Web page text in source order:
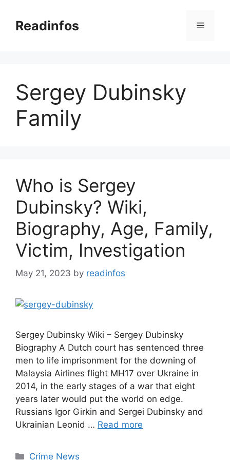
contentReadinfos Menu
Sergey Dubinsky
Family
Who is Sergey
Dubinsky? Wiki,
Biography, Age, Family,
Victim, Investigation
May 21, 2023 by readinfos
Sergey Dubinsky Wiki – Sergey Dubinsky
Biography A Dutch court has sentenced three
men to life imprisonment for the downing of
Malaysia Airlines flight MH17 over Ukraine in
2014, in the early stages of a war that eight
years later would put the world on edge.
Russians Igor Girkin and Sergei Dubinsky and
Ukrainian Leonid … Read more
Categories
Crime News